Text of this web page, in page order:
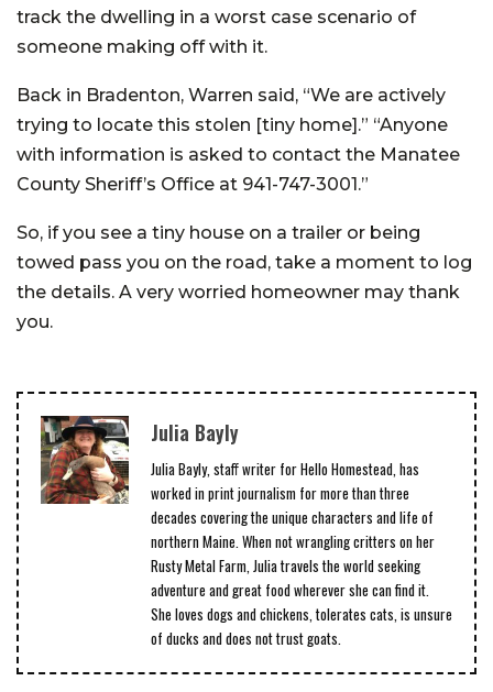
track the dwelling in a worst case scenario of
someone making off with it.
Back in Bradenton, Warren said, “We are actively
trying to locate this stolen [tiny home].” “Anyone
with information is asked to contact the Manatee
County Sheriff’s Office at 941-747-3001.”
So, if you see a tiny house on a trailer or being
towed pass you on the road, take a moment to log
the details. A very worried homeowner may thank
you.
Julia Bayly
Julia Bayly, staff writer for Hello Homestead, has
worked in print journalism for more than three
decades covering the unique characters and life of
northern Maine. When not wrangling critters on her
Rusty Metal Farm, Julia travels the world seeking
adventure and great food wherever she can find it.
She loves dogs and chickens, tolerates cats, is unsure
of ducks and does not trust goats.